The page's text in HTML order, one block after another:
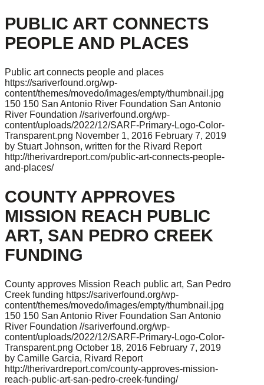
PUBLIC ART CONNECTS
PEOPLE AND PLACES
Public art connects people and places
https://sariverfound.org/wp-
content/themes/movedo/images/empty/thumbnail.jpg
150 150 San Antonio River Foundation San Antonio
River Foundation //sariverfound.org/wp-
content/uploads/2022/12/SARF-Primary-Logo-Color-
Transparent.png November 1, 2016 February 7, 2019
by Stuart Johnson, written for the Rivard Report
http://therivardreport.com/public-art-connects-people-
and-places/
COUNTY APPROVES
MISSION REACH PUBLIC
ART, SAN PEDRO CREEK
FUNDING
County approves Mission Reach public art, San Pedro
Creek funding https://sariverfound.org/wp-
content/themes/movedo/images/empty/thumbnail.jpg
150 150 San Antonio River Foundation San Antonio
River Foundation //sariverfound.org/wp-
content/uploads/2022/12/SARF-Primary-Logo-Color-
Transparent.png October 18, 2016 February 7, 2019
by Camille Garcia, Rivard Report
http://therivardreport.com/county-approves-mission-
reach-public-art-san-pedro-creek-funding/